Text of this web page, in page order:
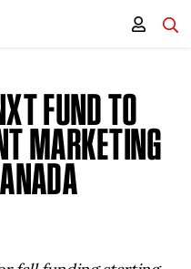
FUND TO
MARKETING